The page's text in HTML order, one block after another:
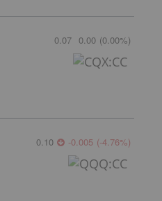
0.07 0.00 (0.00%)
0.10 -0.005 (-4.76%)